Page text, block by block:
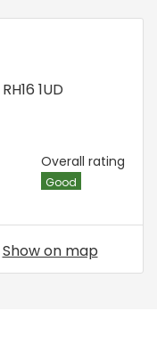
RH16 1UD
Overall rating
Good
Show on map